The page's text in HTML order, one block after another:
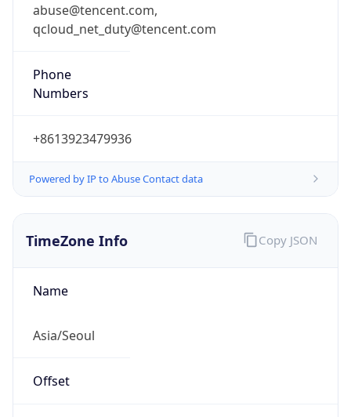
abuse@tencent.com,
qcloud_net_duty@tencent.com
Phone
Numbers
+8613923479936
Powered by IP to Abuse Contact data
TimeZone Info
Name
Asia/Seoul
Offset
Copy JSON